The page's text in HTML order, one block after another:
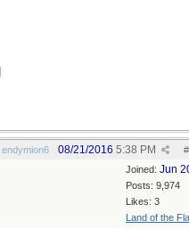
endymion6 #
08/21/2016 5:38 PM
Joined: Jun
Posts: 9,974
Likes: 3
Land of the